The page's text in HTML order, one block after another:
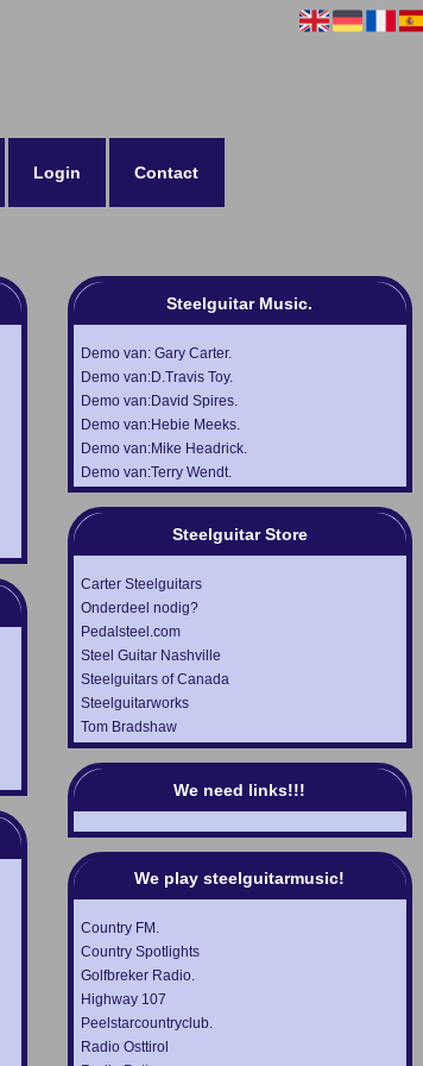
Login Contact
Steelguitar Music.
Demo van: Gary Carter.
Demo van:D.Travis Toy.
Demo van:David Spires.
Demo van:Hebie Meeks.
Demo van:Mike Headrick.
Demo van:Terry Wendt.
Steelguitar Store
Carter Steelguitars
Onderdeel nodig?
Pedalsteel.com
Steel Guitar Nashville
Steelguitars of Canada
Steelguitarworks
Tom Bradshaw
We need links!!!
We play steelguitarmusic!
Country FM.
Country Spotlights
Golfbreker Radio.
Highway 107
Peelstarcountryclub.
Radio Osttirol